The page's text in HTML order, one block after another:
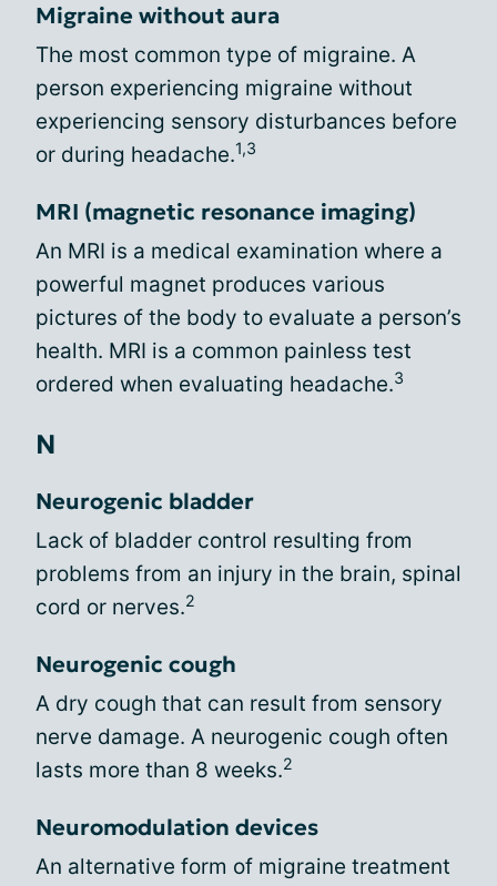
Migraine without aura
The most common type of migraine. A
person experiencing migraine without
experiencing sensory disturbances before
or during headache.1,3
MRI (magnetic resonance imaging)
An MRI is a medical examination where a
powerful magnet produces various
pictures of the body to evaluate a person’s
health. MRI is a common painless test
ordered when evaluating headache.3
N
Neurogenic bladder
Lack of bladder control resulting from
problems from an injury in the brain, spinal
cord or nerves.2
Neurogenic cough
A dry cough that can result from sensory
nerve damage. A neurogenic cough often
lasts more than 8 weeks.2
Neuromodulation devices
An alternative form of migraine treatment